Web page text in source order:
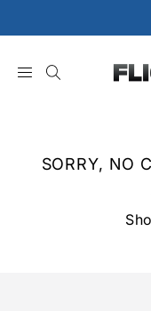
to
SORRY, NO